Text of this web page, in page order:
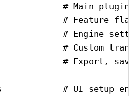
# Main plugin
# Feature
# Engine
# Custom
# Export, save,
# UI setup